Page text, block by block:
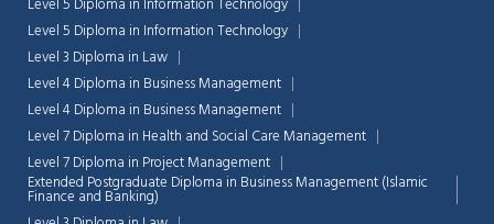
Level 5 Diploma in Information Technology
Level 5 Diploma in Information Technology
Level 3 Diploma in Law
Level 4 Diploma in Business Management
Level 4 Diploma in Business Management
Level 7 Diploma in Health and Social Care Management
Level 7 Diploma in Project Management
Extended Postgraduate Diploma in Business Management (Islamic
Finance and Banking)